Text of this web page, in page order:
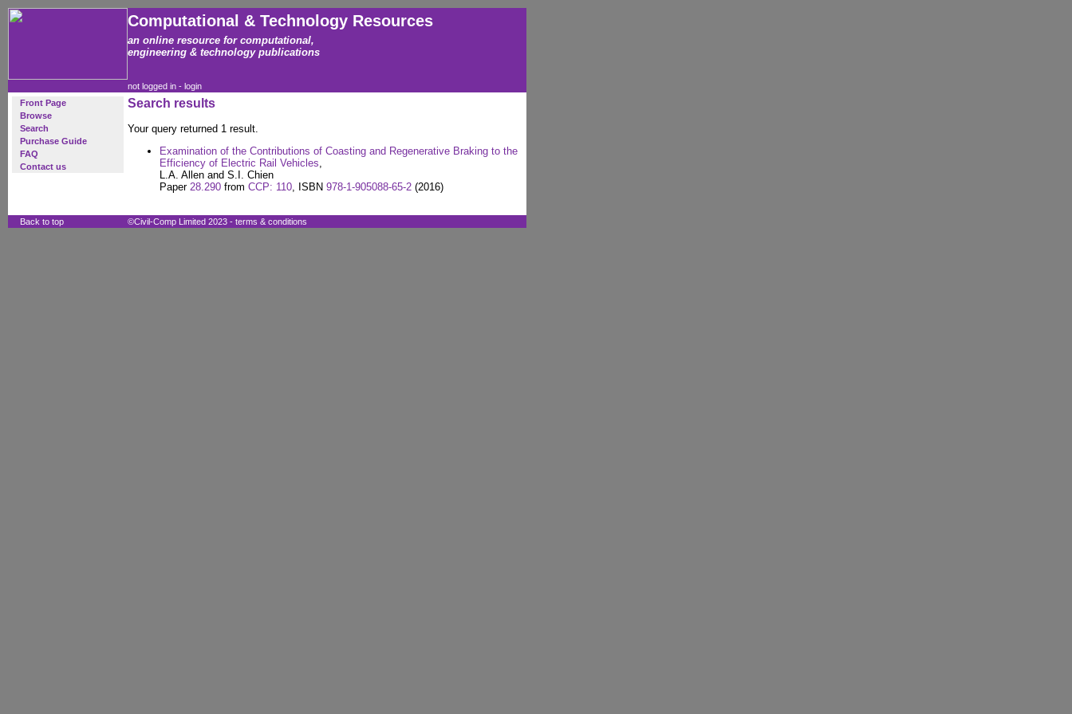
Computational & Technology Resources
an online resource for computational,
engineering & technology publications
not logged in - login
Front Page
Browse
Search
Purchase Guide
FAQ
Contact us
Search results
Your query returned 1 result.
Examination of the Contributions of Coasting and Regenerative Braking to the
Efficiency of Electric Rail Vehicles,
L.A. Allen and S.I. Chien
Paper 28.290 from CCP: 110, ISBN 978-1-905088-65-2 (2016)
Back to top ©Civil-Comp Limited 2023 - terms & conditions